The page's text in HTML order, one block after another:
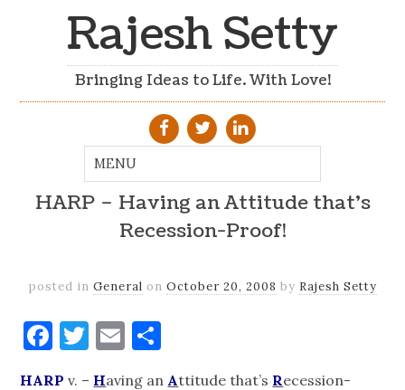
Rajesh Setty
Bringing Ideas to Life. With Love!
HARP – Having an Attitude that's
Recession-Proof!
posted in General on October 20, 2008 by Rajesh Setty
Facebook
Twitter
Email
HARP v. – Having an Attitude that’s Recession-